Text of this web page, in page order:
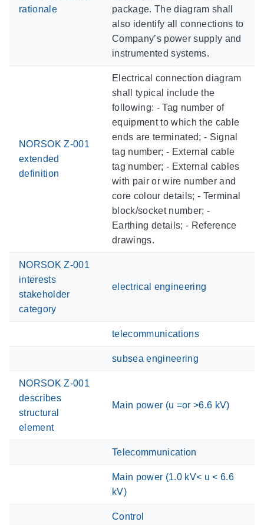
rationale
package. The diagram shall
also identify all connections to
Company’s power supply and
instrumented systems.
NORSOK Z-001
extended
definition
Electrical connection diagram
shall typical include the
following: - Tag number of
equipment to which the cable
ends are terminated; - Signal
tag number; - External cable
tag number; - External cables
with pair or wire number and
core colour details; - Terminal
block/socket number; -
Earthing details; - Reference
drawings.
NORSOK Z-001
interests
stakeholder
category
electrical engineering
telecommunications
subsea engineering
NORSOK Z-001
describes
structural
element
Main power (u =or >6.6 kV)
Telecommunication
Main power (1.0 kV< u < 6.6
kV)
Control